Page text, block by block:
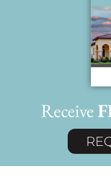
Receive